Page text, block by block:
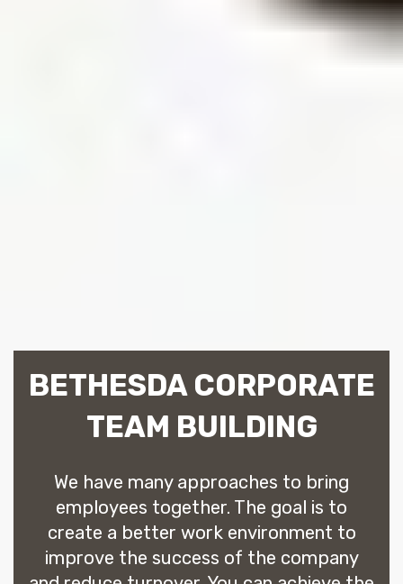
BETHESDA CORPORATE
TEAM BUILDING
We have many approaches to bring
employees together. The goal is to
create a better work environment to
improve the success of the company